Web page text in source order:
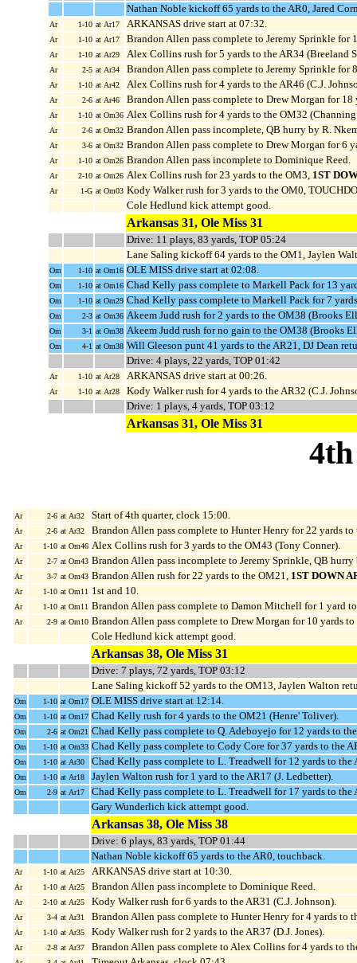
Nathan Noble kickoff 65 yards to the AR0, Jared
Ar 1-10 at Ar17 ARKANSAS drive start at 07:32.
Ar 1-10 at Ar17 Brandon Allen pass complete to Jeremy Sprinkle for
Ar 1-10 at Ar29 Alex Collins rush for 5 yards to the AR34 (Breeland
Ar 2-5 at Ar34 Brandon Allen pass complete to Jeremy Sprinkle for
Ar 1-10 at Ar42 Alex Collins rush for 4 yards to the AR46 (C.J.
Ar 2-6 at Ar46 Brandon Allen pass complete to Drew Morgan for
Ar 1-10 at Om36 Alex Collins rush for 4 yards to the OM32 (Channing
Ar 2-6 at Om32 Brandon Allen pass incomplete, QB hurry by R.
Ar 3-6 at Om32 Brandon Allen pass complete to Drew Morgan for 6
Ar 1-10 at Om26 Brandon Allen pass incomplete to Dominique Reed.
Ar 2-10 at Om26 Alex Collins rush for 23 yards to the OM3, 1ST
Ar 1-G at Om03 Kody Walker rush for 3 yards to the OM0,
Cole Hedlund kick attempt good.
Arkansas 31, Ole Miss 31
Drive: 11 plays, 83 yards, TOP 05:24
Lane Saling kickoff 64 yards to the OM1, Jaylen
Om 1-10 at Om16 OLE MISS drive start at 02:08.
Om 1-10 at Om16 Chad Kelly pass complete to Markell Pack for 13
Om 1-10 at Om29 Chad Kelly pass complete to Markell Pack for 7
Om 2-3 at Om36 Akeem Judd rush for 2 yards to the OM38 (Brooks
Om 3-1 at Om38 Akeem Judd rush for no gain to the OM38 (Brooks
Om 4-1 at Om38 Will Gleeson punt 41 yards to the AR21, DJ Dean
Drive: 4 plays, 22 yards, TOP 01:42
Ar 1-10 at Ar28 ARKANSAS drive start at 00:26.
Ar 1-10 at Ar28
Kody Walker rush for 4 yards to the AR32 (C.J.
Drive: 1 plays, 4 yards, TOP 03:12
Arkansas 31, Ole Miss 31
Ar 2-6 at Ar32 Start of 4th quarter, clock 15:00.
Ar 2-6 at Ar32 Brandon Allen pass complete to Hunter Henry for 22 yards
Ar 1-10 at Om46 Alex Collins rush for 3 yards to the OM43 (Tony Conner).
Ar 2-7 at Om43 Brandon Allen pass incomplete to Jeremy Sprinkle, QB hurry
Ar 3-7 at Om43 Brandon Allen rush for 22 yards to the OM21, 1ST DOWN
Ar 1-10 at Om11 1st and 10.
Ar 1-10 at Om11 Brandon Allen pass complete to Damon Mitchell for 1 yard
Ar 2-9 at Om10 Brandon Allen pass complete to Drew Morgan for 10 yards
Cole Hedlund kick attempt good.
Arkansas 38, Ole Miss 31
Drive: 7 plays, 72 yards, TOP 03:12
Lane Saling kickoff 52 yards to the OM13, Jaylen Walton
Om 1-10 at Om17 OLE MISS drive start at 12:14.
Om 1-10 at Om17 Chad Kelly rush for 4 yards to the OM21 (Henre' Toliver).
Om 2-6 at Om21 Chad Kelly pass complete to Q. Adeboyejo for 12 yards to
Om 1-10 at Om33 Chad Kelly pass complete to Cody Core for 37 yards to the
Om 1-10 at Ar30 Chad Kelly pass complete to L. Treadwell for 12 yards to the
Om 1-10 at Ar18 Jaylen Walton rush for 1 yard to the AR17 (J. Ledbetter).
Om 2-9 at Ar17
Chad Kelly pass complete to L. Treadwell for 17 yards to the
Gary Wunderlich kick attempt good.
Arkansas 38, Ole Miss 38
Drive: 6 plays, 83 yards, TOP 01:44
Nathan Noble kickoff 65 yards to the AR0, touchback.
Ar 1-10 at Ar25 ARKANSAS drive start at 10:30.
Ar 1-10 at Ar25 Brandon Allen pass incomplete to Dominique Reed.
Ar 2-10 at Ar25 Kody Walker rush for 6 yards to the AR31 (C.J. Johnson).
Ar 3-4 at Ar31 Brandon Allen pass complete to Hunter Henry for 4 yards to
Ar 1-10 at Ar35 Kody Walker rush for 2 yards to the AR37 (D.J. Jones).
Ar 2-8 at Ar37 Brandon Allen pass complete to Alex Collins for 4 yards to